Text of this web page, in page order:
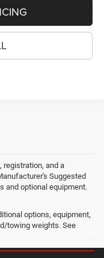
registration, and a
Suggested
and optional equipment.
options, equipment,
towing weights. See